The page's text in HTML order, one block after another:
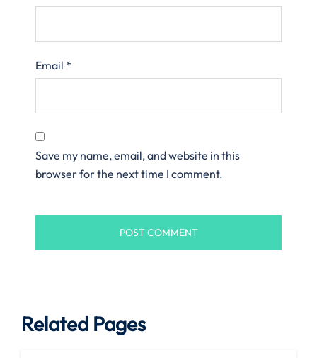
Email *
Save my name, email, and website in this
browser for the next time I comment.
Related Pages